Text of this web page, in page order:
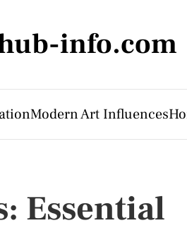
info.com
Modern Art Influences
Essential